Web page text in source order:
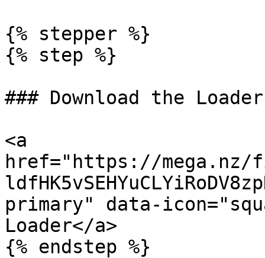
{% stepper %}
{% step %}
### Download the Loader
<a
href="https://mega.nz/
primary" data-
Loader</a>
{% endstep %}